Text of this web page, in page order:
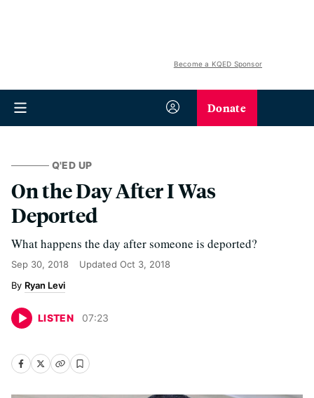
Become a KQED Sponsor
Donate
Q'ED UP
On the Day After I Was
Deported
What happens the day after someone is deported?
Sep 30, 2018 Updated Oct 3, 2018
Ryan Levi
LISTEN 07:23